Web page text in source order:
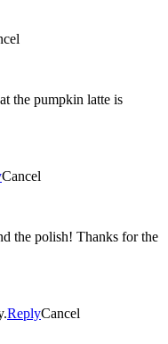
the pumpkin latte is
Cancel
the polish! Thanks for the
ReplyCancel